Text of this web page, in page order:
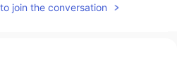
join the conversation